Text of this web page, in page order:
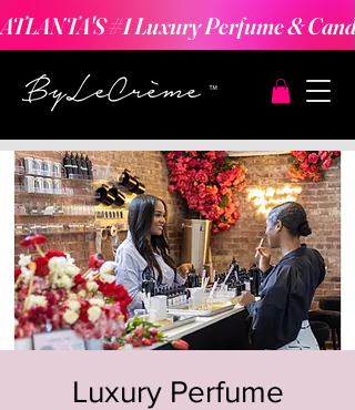
ATLANTA'S #1 Luxury Perfume &
Luxury Perfume